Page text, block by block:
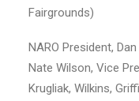
Fairgrounds)
NARO President,
Nate Wilson, Vice
Krugliak, Wilkins,